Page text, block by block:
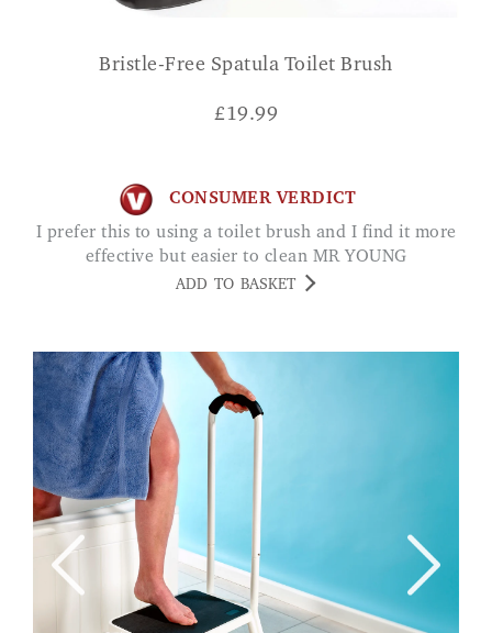
Bristle-Free Spatula Toilet Brush
£19.99
CONSUMER VERDICT
I prefer this to using a toilet brush and I find it more
effective but easier to clean MR YOUNG
ADD TO BASKET